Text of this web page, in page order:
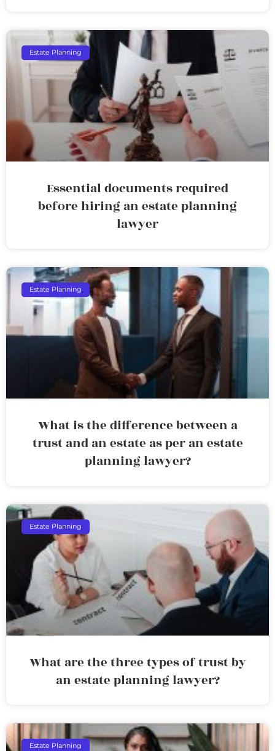
Estate Planning
Essential documents required
before hiring an estate planning
lawyer
Estate Planning
What is the difference between a
trust and an estate as per an estate
planning lawyer?
Estate Planning
What are the three types of trust by
an estate planning lawyer?
Estate Planning